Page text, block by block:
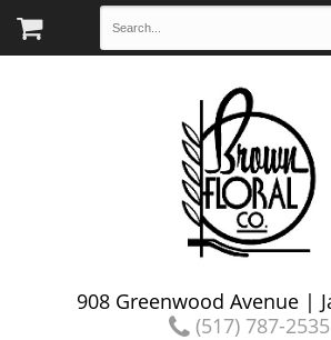
908 Greenwood Avenue |
(517) 787-2535